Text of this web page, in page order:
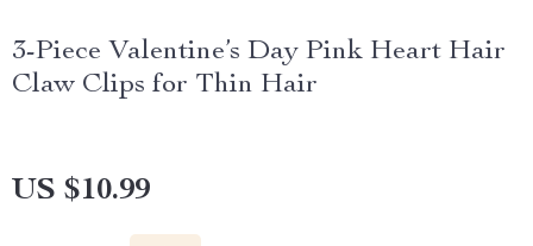
3-Piece Valentine’s Day Pink Heart Hair
Claw Clips for Thin Hair
US $10.99